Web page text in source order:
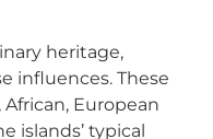
heritage,
influences. These
European
islands’ typical